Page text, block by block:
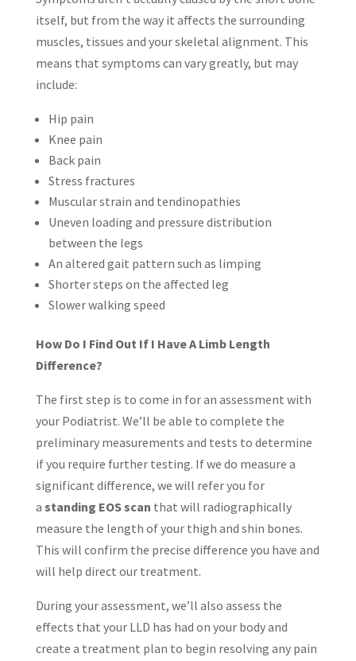
itself, but from the way it affects the surrounding
muscles, tissues and your skeletal alignment. This
means that symptoms can vary greatly, but may
include:
Hip pain
Knee pain
Back pain
Stress fractures
Muscular strain and tendinopathies
Uneven loading and pressure distribution
between the legs
An altered gait pattern such as limping
Shorter steps on the affected leg
Slower walking speed
How Do I Find Out If I Have A Limb Length
Difference?
The first step is to come in for an assessment with
your Podiatrist. We’ll be able to complete the
preliminary measurements and tests to determine
if you require further testing. If we do measure a
significant difference, we will refer you for
a standing EOS scan that will radiographically
measure the length of your thigh and shin bones.
This will confirm the precise difference you have and
will help direct our treatment.
During your assessment, we’ll also assess the
effects that your LLD has had on your body and
create a treatment plan to begin resolving any pain